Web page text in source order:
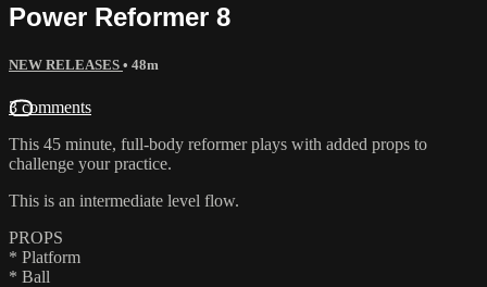
Power Reformer 8
NEW RELEASES • 48m
3 comments
This 45 minute, full-body reformer plays with added props to
challenge your practice.
This is an intermediate level flow.
PROPS
* Platform
* Ball